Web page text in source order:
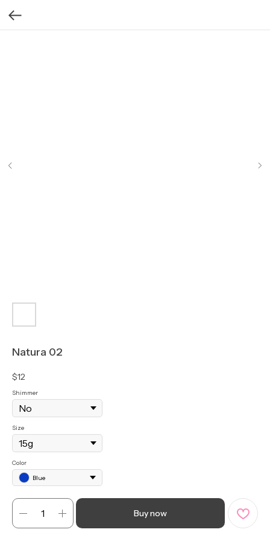
Natura 02
$12
Shimmer
Size
Color
Blue
Buy now